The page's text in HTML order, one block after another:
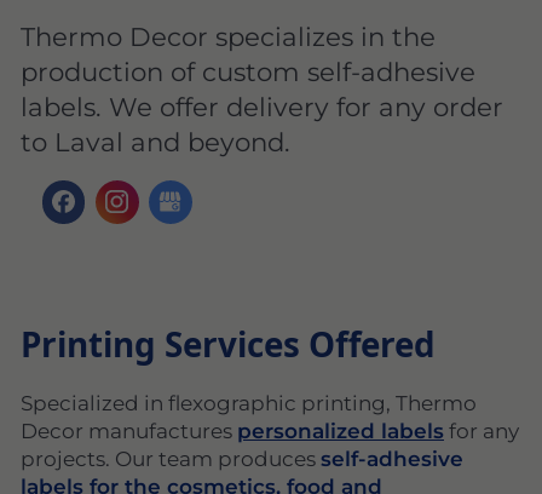
Thermo Decor specializes in the
production of custom self-adhesive
labels. We offer delivery for any order
to Laval and beyond.
Printing Services Offered
Specialized in flexographic printing, Thermo
Decor manufactures personalized labels for any
projects. Our team produces self-adhesive
labels for the cosmetics, food and